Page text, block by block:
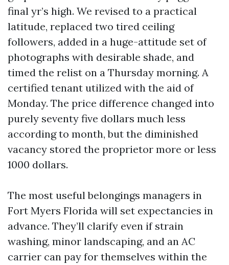
final yr’s high. We revised to a practical
latitude, replaced two tired ceiling
followers, added in a huge-attitude set of
photographs with desirable shade, and
timed the relist on a Thursday morning. A
certified tenant utilized with the aid of
Monday. The price difference changed into
purely seventy five dollars much less
according to month, but the diminished
vacancy stored the proprietor more or less
1000 dollars.
The most useful belongings managers in
Fort Myers Florida will set expectancies in
advance. They’ll clarify even if strain
washing, minor landscaping, and an AC
carrier can pay for themselves within the